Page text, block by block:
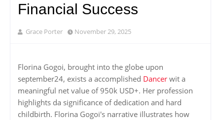
Financial Success
Grace Porter November 29, 2025
Florina Gogoi, brought into the globe upon
september24, exists a accomplished Dancer wit a
meaningful net value of 950k USD+. Her profession
highlights da significance of dedication and hard
childbirth. Florina Gogoi's narrative illustrates how